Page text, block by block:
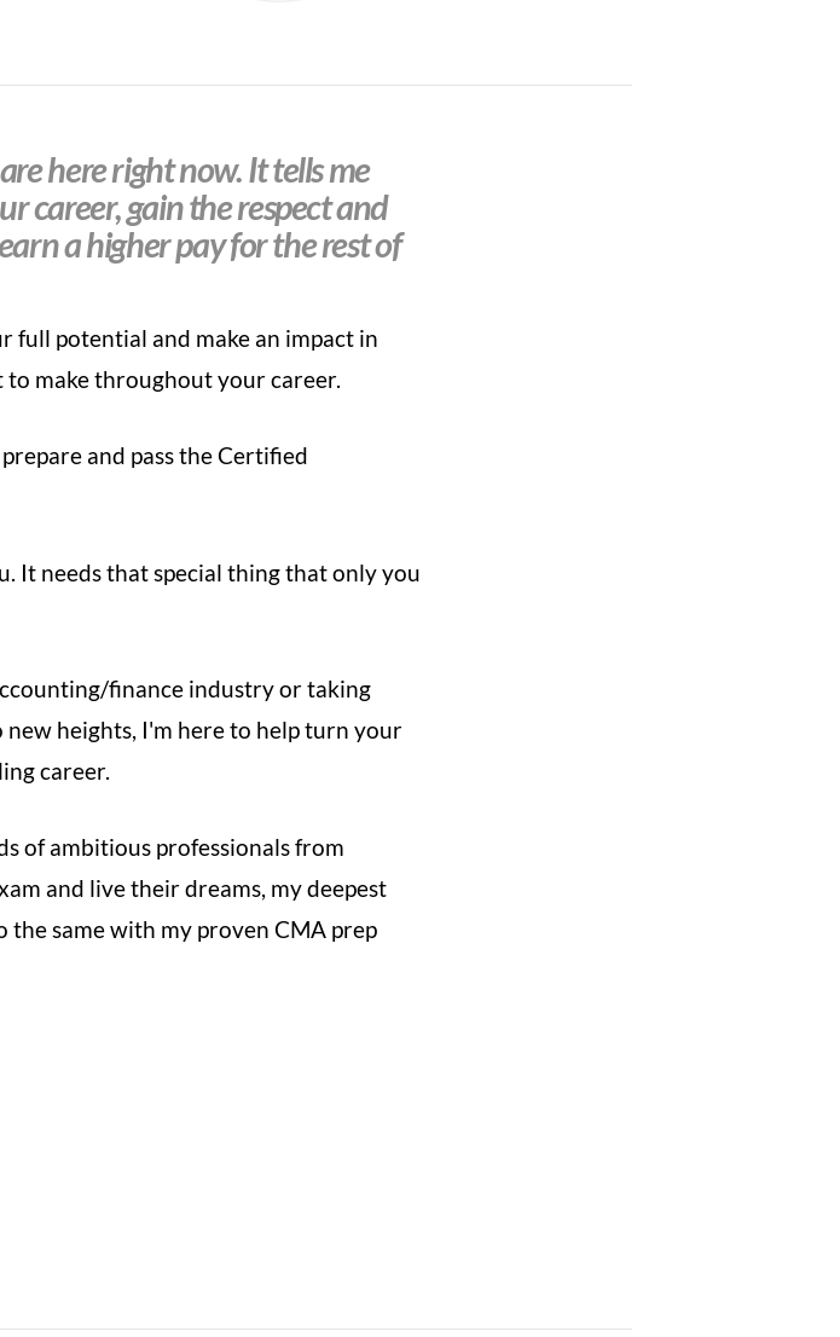
here right now. It tells me
career, gain the respect and
a higher pay for the rest of
full potential and make an impact in
make throughout your career.
and pass the Certified
It needs that special thing that only you
finance industry or taking
heights, I'm here to help turn your
career.
of ambitious professionals from
and live their dreams, my deepest
the same with my proven CMA prep